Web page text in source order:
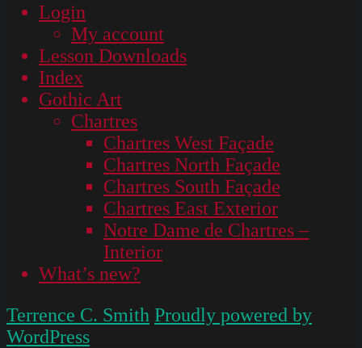
Login
My account
Lesson Downloads
Index
Gothic Art
Chartres
Chartres West Façade
Chartres North Façade
Chartres South Façade
Chartres East Exterior
Notre Dame de Chartres –
Interior
What’s new?
Terrence C. Smith Proudly powered by
WordPress